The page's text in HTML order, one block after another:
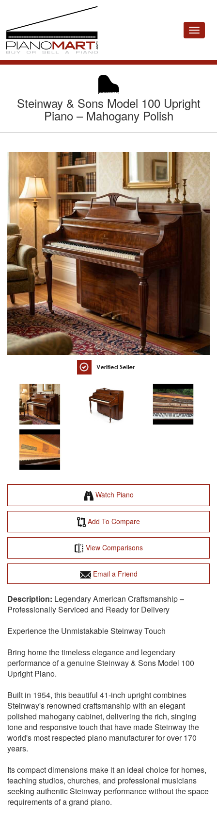
Toggle
Steinway & Sons Model 100 Upright
Piano – Mahogany Polish
Watch Piano
Add To Compare
View Comparisons
Email a Friend
Legendary American Craftsmanship –
Professionally Serviced and Ready for Delivery
Experience the Unmistakable Steinway Touch
Bring home the timeless elegance and legendary
performance of a genuine Steinway & Sons Model 100
Upright Piano.
Built in 1954, this beautiful 41-inch upright combines
Steinway's renowned craftsmanship with an elegant
polished mahogany cabinet, delivering the rich, singing
tone and responsive touch that have made Steinway the
world's most respected piano manufacturer for over 170
years.
Its compact dimensions make it an ideal choice for homes,
teaching studios, churches, and professional musicians
seeking authentic Steinway performance without the space
requirements of a grand piano.